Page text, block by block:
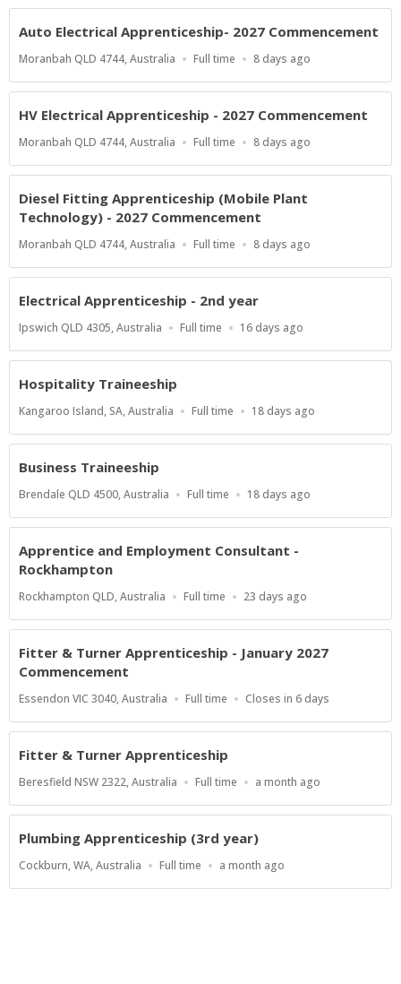
Auto Electrical Apprenticeship- 2027 Commencement
Location
Moranbah QLD 4744, Australia
Work
Full time
Published
8 days ago
HV Electrical Apprenticeship - 2027 Commencement
Location
Moranbah QLD 4744, Australia
Work
Full time
Published
8 days ago
Diesel Fitting Apprenticeship (Mobile Plant
Technology) - 2027 Commencement
Location
Moranbah QLD 4744, Australia
Work
Full time
Published
8 days ago
Electrical Apprenticeship - 2nd year
Location
Ipswich QLD 4305, Australia
Work
Full time
Published
16 days ago
Hospitality Traineeship
Location
Kangaroo Island, SA, Australia
Work
Full time
Published
18 days ago
Business Traineeship
Location
Brendale QLD 4500, Australia
Work
Full time
Published
18 days ago
Apprentice and Employment Consultant -
Rockhampton
Location
Rockhampton QLD, Australia
Work
Full time
Published
23 days ago
Fitter & Turner Apprenticeship - January 2027
Commencement
Location
Essendon VIC 3040, Australia
Work
Full time
Applications
At
Closes in 6 days
Fitter & Turner Apprenticeship
Location
Beresfield NSW 2322, Australia
Work
Full time
Published
a month ago
Plumbing Apprenticeship (3rd year)
Location
Cockburn, WA, Australia
Work
Full time
Published
a month ago